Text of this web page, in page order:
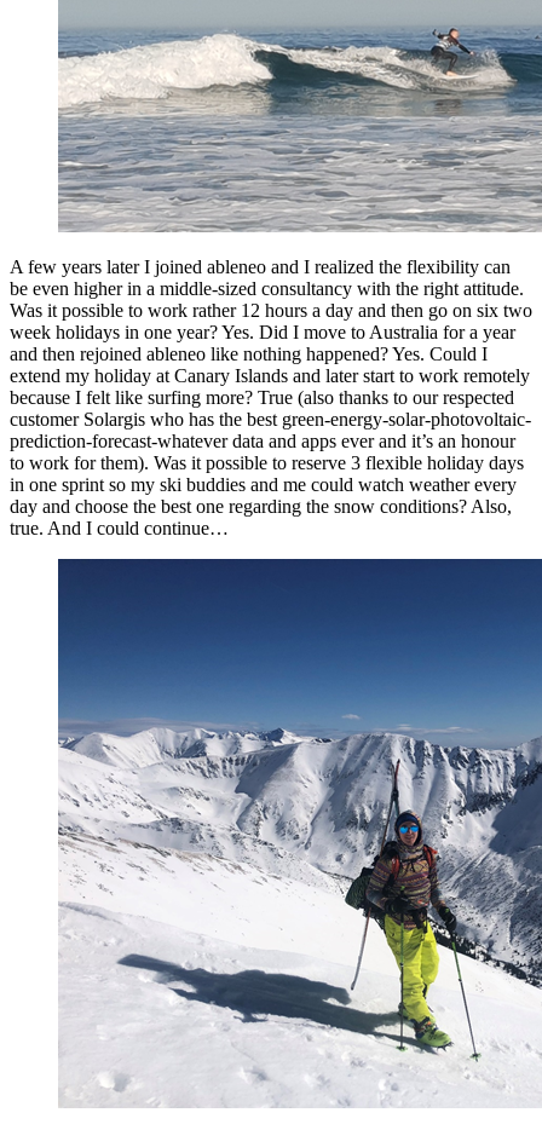
A few years later I joined ableneo and I realized the flexibility can
be even higher in a middle-sized consultancy with the right attitude.
Was it possible to work rather 12 hours a day and then go on six two
week holidays in one year? Yes. Did I move to Australia for a year
and then rejoined ableneo like nothing happened? Yes. Could I
extend my holiday at Canary Islands and later start to work remotely
because I felt like surfing more? True (also thanks to our respected
customer Solargis who has the best green-energy-solar-photovoltaic-
prediction-forecast-whatever data and apps ever and it’s an honour
to work for them). Was it possible to reserve 3 flexible holiday days
in one sprint so my ski buddies and me could watch weather every
day and choose the best one regarding the snow conditions? Also,
true. And I could continue…